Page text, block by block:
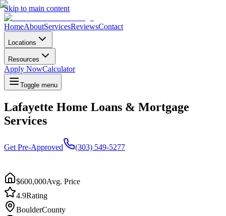
Skip to main content
HomeAboutServicesReviewsContact
Locations
Resources
Apply NowCalculator
Toggle menu
Lafayette Home Loans & Mortgage
Services
Get Pre-Approved (303) 549-5277
$600,000Avg. Price
4.9Rating
BoulderCounty